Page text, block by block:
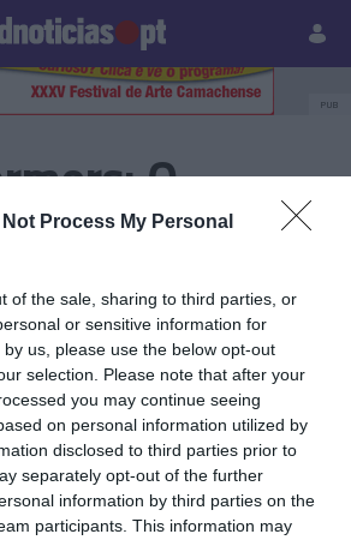
Not Process My Personal
of the sale, sharing to third parties, or
or sensitive information for
us, please use the below opt-out
selection. Please note that after your
you may continue seeing
on personal information utilized by
disclosed to third parties prior to
separately opt-out of the further
information by third parties on the
participants. This information may
Paisagens
PUB
O
das Feras'